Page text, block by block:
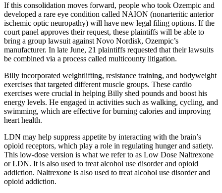
If this consolidation moves forward, people who took Ozempic and
developed a rare eye condition called NAION (nonarteritic anterior
ischemic optic neuropathy) will have new legal filing options. If the
court panel approves their request, these plaintiffs will be able to
bring a group lawsuit against Novo Nordisk, Ozempic’s
manufacturer. In late June, 21 plaintiffs requested that their lawsuits
be combined via a process called multicounty litigation.
Billy incorporated weightlifting, resistance training, and bodyweight
exercises that targeted different muscle groups. These cardio
exercises were crucial in helping Billy shed pounds and boost his
energy levels. He engaged in activities such as walking, cycling, and
swimming, which are effective for burning calories and improving
heart health.
LDN may help suppress appetite by interacting with the brain’s
opioid receptors, which play a role in regulating hunger and satiety.
This low-dose version is what we refer to as Low Dose Naltrexone
or LDN. It is also used to treat alcohol use disorder and opioid
addiction. Naltrexone is also used to treat alcohol use disorder and
opioid addiction.